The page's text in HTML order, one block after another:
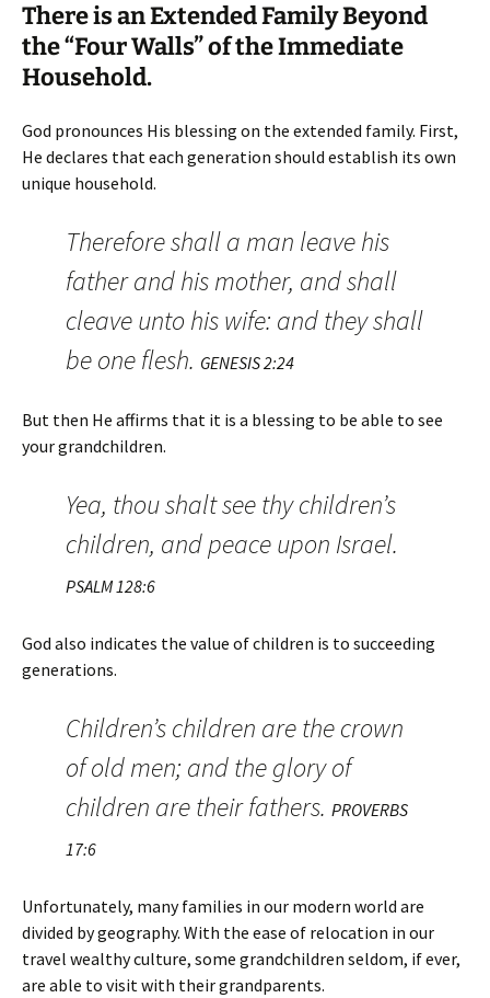
There is an Extended Family Beyond
the “Four Walls” of the Immediate
Household.
God pronounces His blessing on the extended family. First,
He declares that each generation should establish its own
unique household.
Therefore shall a man leave his
father and his mother, and shall
cleave unto his wife: and they shall
be one flesh. GENESIS 2:24
But then He affirms that it is a blessing to be able to see
your grandchildren.
Yea, thou shalt see thy children’s
children, and peace upon Israel.
PSALM 128:6
God also indicates the value of children is to succeeding
generations.
Children’s children are the crown
of old men; and the glory of
children are their fathers. PROVERBS
17:6
Unfortunately, many families in our modern world are
divided by geography. With the ease of relocation in our
travel wealthy culture, some grandchildren seldom, if ever,
are able to visit with their grandparents.